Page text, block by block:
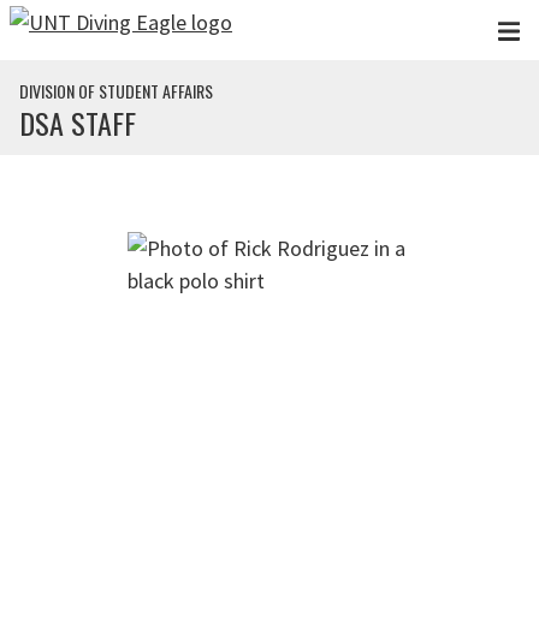
Skip to main content
DIVISION OF STUDENT AFFAIRS
DSA STAFF